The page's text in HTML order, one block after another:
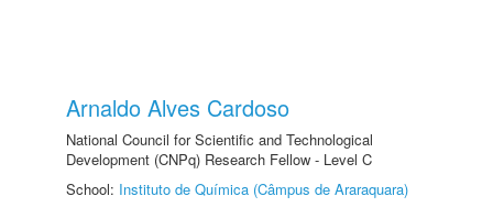
Arnaldo Alves Cardoso
National Council for Scientific and Technological
Development (CNPq) Research Fellow - Level C
School: Instituto de Química (Câmpus de Araraquara)